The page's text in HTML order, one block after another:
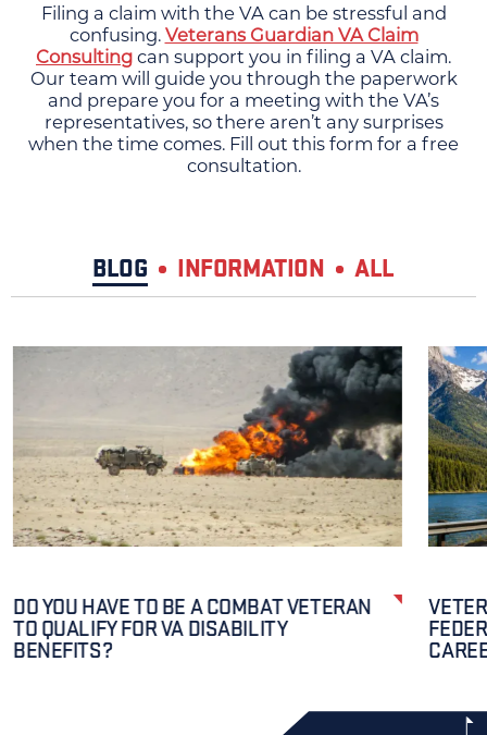
Filing a claim with the VA can be stressful and
confusing. Veterans Guardian VA Claim
Consulting can support you in filing a VA claim.
Our team will guide you through the paperwork
and prepare you for a meeting with the VA’s
representatives, so there aren’t any surprises
when the time comes. Fill out this form for a free
consultation.
BLOG INFORMATION ALL
DO YOU HAVE TO BE A COMBAT VETERAN
TO QUALIFY FOR VA DISABILITY
BENEFITS?